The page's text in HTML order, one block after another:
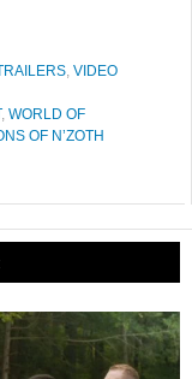
, VIDEO
, WORLD OF
OF N’ZOTH